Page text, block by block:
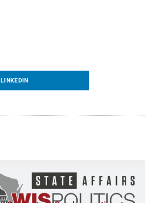
LINKEDIN